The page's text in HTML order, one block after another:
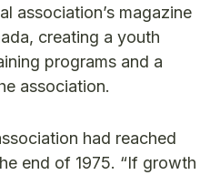
association’s magazine
creating a youth
programs and a
association.
had reached
end of 1975. “If growth